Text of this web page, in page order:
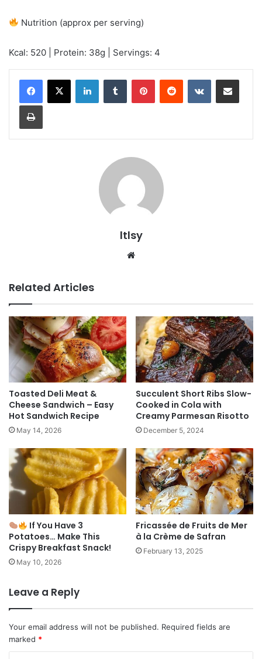
Nutrition (approx per serving)
Kcal: 520 | Protein: 38g | Servings: 4
LinkedInTumblr PinterestReddit VKontakteShare via Email
Print
ltlsy
Related Articles
Toasted Deli Meat &
Cheese Sandwich – Easy
Hot Sandwich Recipe
May 14, 2026
Succulent Short Ribs Slow-
Cooked in Cola with
Creamy Parmesan Risotto
December 5, 2024
If You Have 3
Potatoes… Make This
Crispy Breakfast Snack!
May 10, 2026
Fricassée de Fruits de Mer
à la Crème de Safran
February 13, 2025
Leave a Reply
Your email address will not be published. Required fields are
marked *